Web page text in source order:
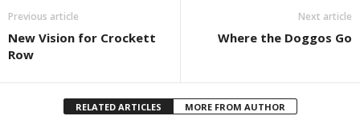
Previous article
New Vision for Crockett
Row
Next article
Where the Doggos Go
RELATED ARTICLES MORE FROM AUTHOR